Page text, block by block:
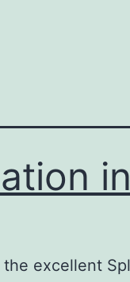
excellent